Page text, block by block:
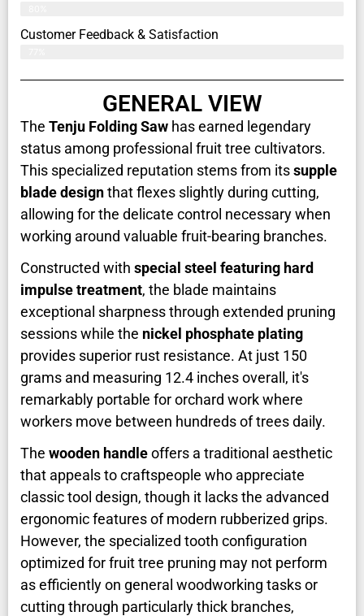
Customer Feedback & Satisfaction​
GENERAL VIEW
The Tenju Folding Saw has earned legendary
status among professional fruit tree cultivators.
This specialized reputation stems from itssupple
blade designthat flexes slightly during cutting,
allowing for the delicate control necessary when
working around valuable fruit-bearing branches.
Constructed with special steel featuring hard
impulse treatment, the blade maintains
exceptional sharpness through extended pruning
sessions while the nickel phosphate plating
provides superior rust resistance. At just 150
grams and measuring 12.4 inches overall, it's
remarkably portable for orchard work where
workers move between hundreds of trees daily.
The wooden handleoffers a traditional aesthetic
that appeals to craftspeople who appreciate
classic tool design, though it lacks the advanced
ergonomic features of modern rubberized grips.
However, the specialized tooth configuration
optimized for fruit tree pruning may not perform
as efficiently on general woodworking tasks or
cutting through particularly thick branches,